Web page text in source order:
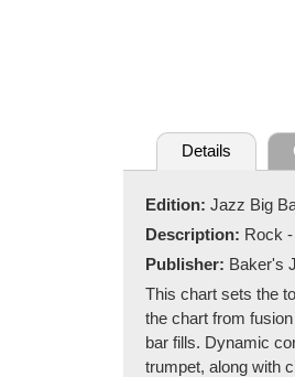
Details
Edition: Jazz Big
Description: Rock
Publisher: Baker's
This chart sets the
the chart from
bar fills. Dynamic
trumpet, along with